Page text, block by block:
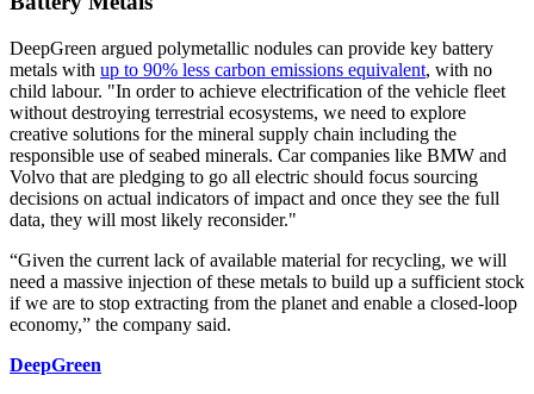
DeepGreen argued polymetallic nodules can provide key battery
metals with up to 90% less carbon emissions equivalent, with no
child labour. "In order to achieve electrification of the vehicle fleet
without destroying terrestrial ecosystems, we need to explore
creative solutions for the mineral supply chain including the
responsible use of seabed minerals. Car companies like BMW and
Volvo that are pledging to go all electric should focus sourcing
decisions on actual indicators of impact and once they see the full
data, they will most likely reconsider."
“Given the current lack of available material for recycling, we will
need a massive injection of these metals to build up a sufficient stock
if we are to stop extracting from the planet and enable a closed-loop
economy,” the company said.
DeepGreen